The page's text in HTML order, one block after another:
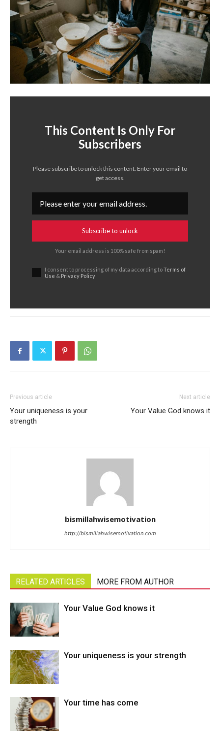
This Content Is Only For
Subscribers
Please subscribe to unlock this content. Enter your email to
get access.
Subscribe to unlock
Your email address is 100% safe from spam!
I consent to processing of my data according toTerms of
Use & Privacy Policy
Previous article
Your uniqueness is your
strength
Next article
Your Value God knows it
bismillahwisemotivation
http://bismillahwisemotivation.com
RELATED ARTICLES MORE FROM AUTHOR
Your Value God knows it
Your uniqueness is your strength
Your time has come